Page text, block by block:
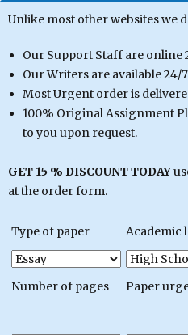
Unlike most other websites we
Our Support Staff are online
Our Writers are available 24/7
Most Urgent order is
100% Original Assignment
to you upon request.
GET 15 % DISCOUNT TODAY
at the order form.
Type of paper Academic
Number of pages Paper